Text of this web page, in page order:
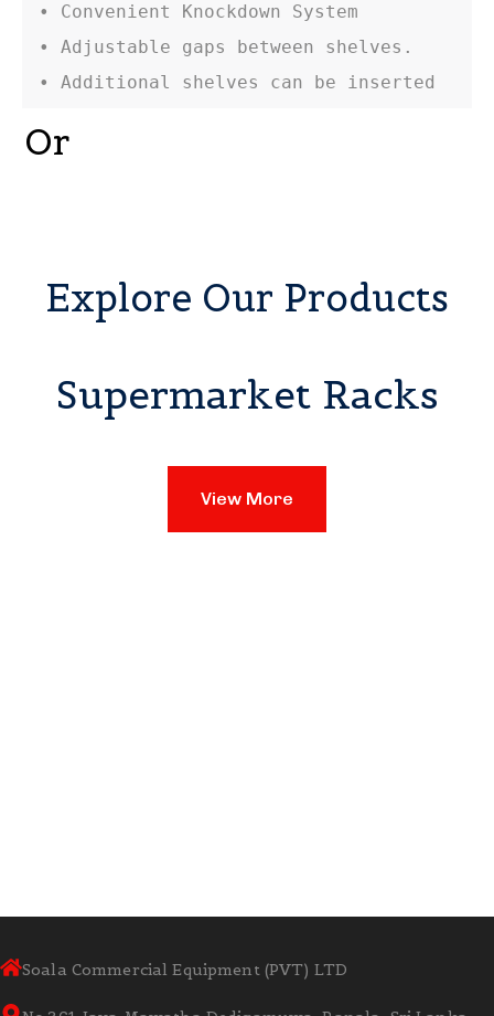
• Convenient Knockdown System
• Adjustable gaps between shelves.
• Additional shelves can be inserted
Or
Explore Our Products
Supermarket Racks
View More
Soala Commercial Equipment (PVT) LTD